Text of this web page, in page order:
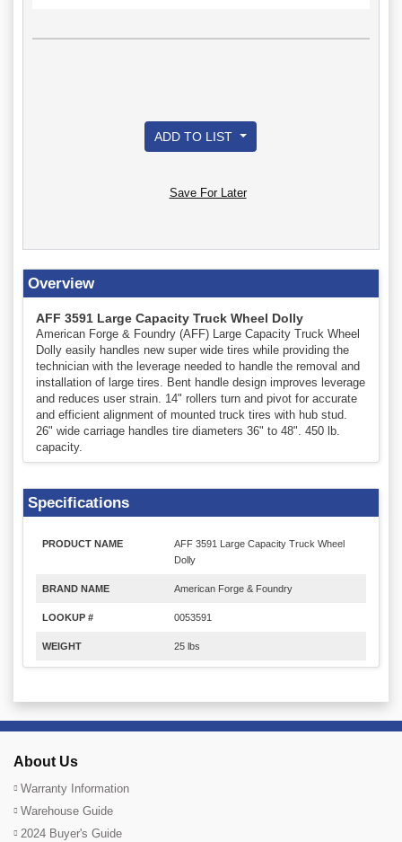
ADD TO LIST
Save For Later
Overview
AFF 3591 Large Capacity Truck Wheel Dolly
American Forge & Foundry (AFF) Large Capacity Truck Wheel
Dolly easily handles new super wide tires while providing the
technician with the leverage needed to handle the removal and
installation of large tires. Bent handle design improves leverage
and reduces user strain. 14" rollers turn and pivot for accurate
and efficient alignment of mounted truck tires with hub stud.
26" wide carriage handles tire diameters 36" to 48". 450 lb.
capacity.
Specifications
PRODUCT NAME
AFF 3591 Large Capacity Truck Wheel
Dolly
BRAND NAME American Forge & Foundry
LOOKUP # 0053591
WEIGHT 25 lbs
About Us
Warranty Information
Warehouse Guide
2024 Buyer's Guide